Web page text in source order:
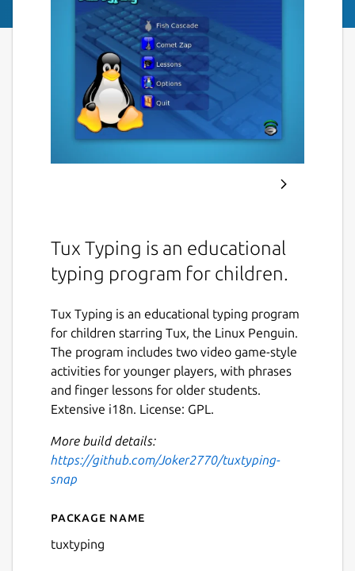
Tux Typing is an educational
typing program for children.
Tux Typing is an educational typing program
for children starring Tux, the Linux Penguin.
The program includes two video game-style
activities for younger players, with phrases
and finger lessons for older students.
Extensive i18n. License: GPL.
More build details:
https://github.com/Joker2770/tuxtyping-
snap
Details for tuxtyping
Package name
tuxtyping